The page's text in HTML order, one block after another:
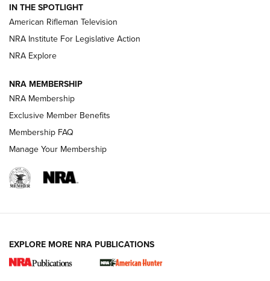
NRA Women | The Armed Citizen® Reload July 24, 2026
ARMED CITIZEN
AMERICAN RIFLEMAN NEWS
New for 2026: KJI K950 Tripod and Titan
IN THE SPOTLIGHT
American Rifleman Television
NRA Institute For Legislative Action
NRA Explore
NRA MEMBERSHIP
NRA Membership
Exclusive Member Benefits
Membership FAQ
Manage Your Membership
EXPLORE MORE NRA PUBLICATIONS